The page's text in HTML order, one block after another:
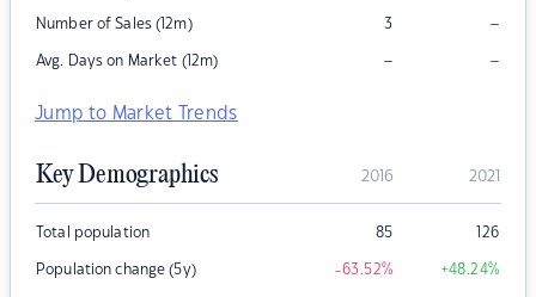
Number of Sales (12m) 3 –
Avg. Days on Market (12m) – –
Jump to Market Trends
Key Demographics 2016 2021
Total population 85 126
Population change (5y) -63.52% +48.24%